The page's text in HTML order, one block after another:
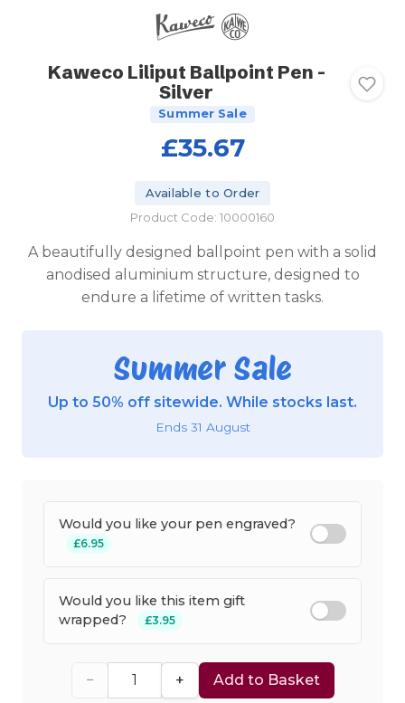
Kaweco Liliput Ballpoint Pen -
Silver
Summer Sale
£35.67
Available to Order
Product Code: 10000160
A beautifully designed ballpoint pen with a solid
anodised aluminium structure, designed to
endure a lifetime of written tasks.
Summer Sale
Up to 50% off sitewide. While stocks last.
Ends 31 August
Would you like your pen engraved?
£6.95
Would you like this item gift
wrapped?
£3.95
− + Add to Basket